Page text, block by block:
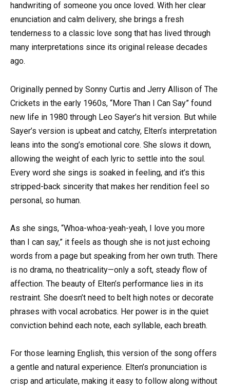
handwriting of someone you once loved. With her clear
enunciation and calm delivery, she brings a fresh
tenderness to a classic love song that has lived through
many interpretations since its original release decades
ago.
Originally penned by Sonny Curtis and Jerry Allison of The
Crickets in the early 1960s, “More Than I Can Say” found
new life in 1980 through Leo Sayer’s hit version. But while
Sayer’s version is upbeat and catchy, Elten’s interpretation
leans into the song’s emotional core. She slows it down,
allowing the weight of each lyric to settle into the soul.
Every word she sings is soaked in feeling, and it’s this
stripped-back sincerity that makes her rendition feel so
personal, so human.
As she sings, “Whoa-whoa-yeah-yeah, I love you more
than I can say,” it feels as though she is not just echoing
words from a page but speaking from her own truth. There
is no drama, no theatricality—only a soft, steady flow of
affection. The beauty of Elten’s performance lies in its
restraint. She doesn’t need to belt high notes or decorate
phrases with vocal acrobatics. Her power is in the quiet
conviction behind each note, each syllable, each breath.
For those learning English, this version of the song offers
a gentle and natural experience. Elten’s pronunciation is
crisp and articulate, making it easy to follow along without